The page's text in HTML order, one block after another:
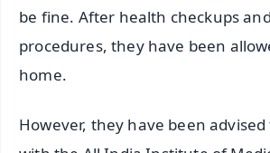
be fine. After health checkups
procedures, they have been
home.
However, they have been